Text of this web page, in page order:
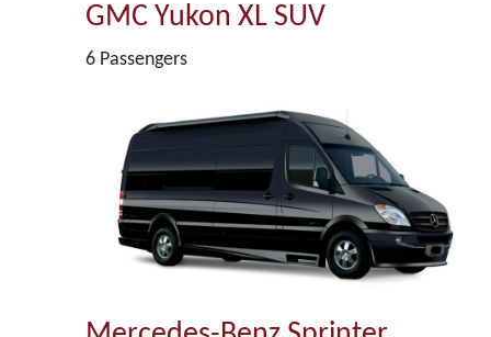
GMC Yukon XL SUV
6 Passengers